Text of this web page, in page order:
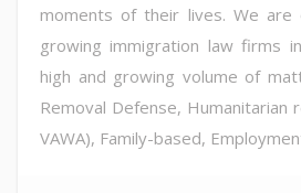
moments of their lives. We
growing immigration law firms
high and growing volume of
Removal Defense, Humanitarian
VAWA), Family-based,